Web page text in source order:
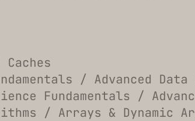
/ Advanced
Fundamentals /
/ Arrays & Dynamic